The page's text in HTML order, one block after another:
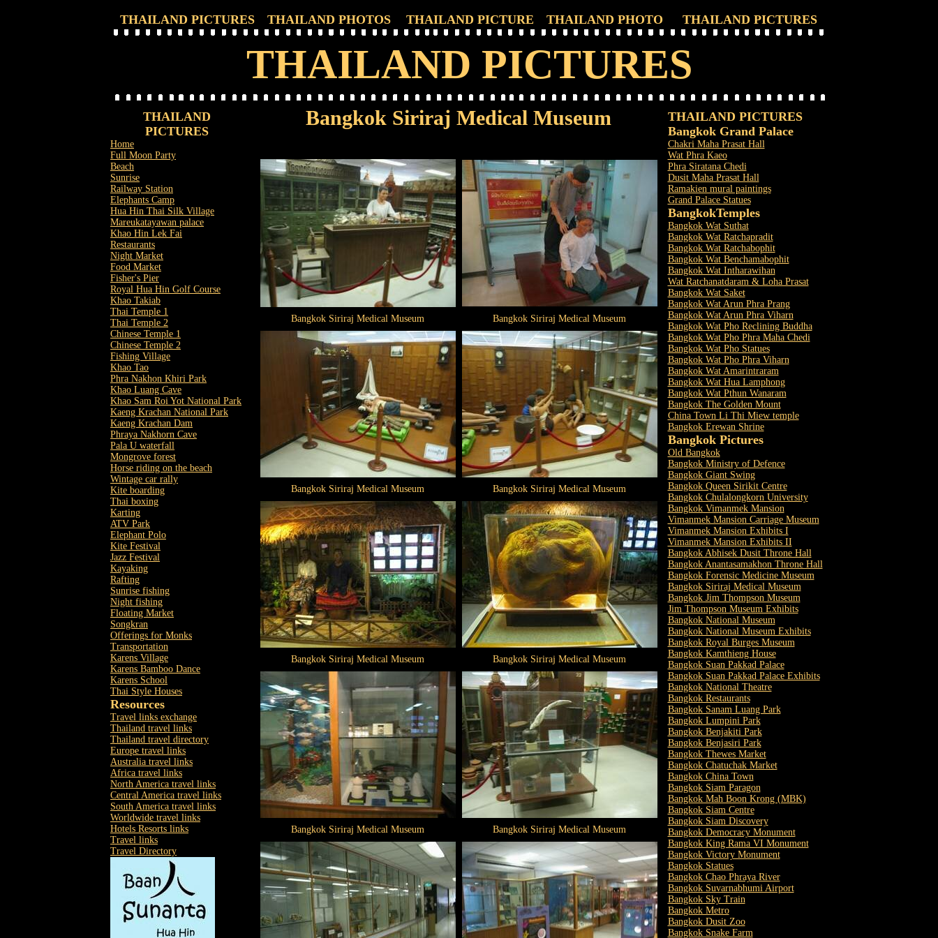
THAILAND PICTURES THAILAND PHOTOS THAILAND PICTURE THAILAND PHOTO THAILAND PICTURES
THAILAND PICTURES
THAILAND
PICTURES
Home
Full Moon Party
Beach
Sunrise
Railway Station
Elephants Camp
Hua Hin Thai Silk Village
Mareukatayawan palace
Khao Hin Lek Fai
Restaurants
Night Market
Food Market
Fisher's Pier
Royal Hua Hin Golf Course
Khao Takiab
Thai Temple 1
Thai Temple 2
Chinese Temple 1
Chinese Temple 2
Fishing Village
Khao Tao
Phra Nakhon Khiri Park
Khao Luang Cave
Khao Sam Roi Yot National Park
Kaeng Krachan National Park
Kaeng Krachan Dam
Phraya Nakhorn Cave
Pala U waterfall
Mongrove forest
Horse riding on the beach
Wintage car rally
Kite boarding
Thai boxing
Karting
ATV Park
Elephant Polo
Kite Festival
Jazz Festival
Kayaking
Rafting
Sunrise fishing
Night fishing
Floating Market
Songkran
Offerings for Monks
Transportation
Karens Village
Karens Bamboo Dance
Karens School
Thai Style Houses
Resources
Travel links exchange
Thailand travel links
Thailand travel directory
Europe travel links
Australia travel links
Africa travel links
North America travel links
Central America travel links
South America travel links
Worldwide travel links
Hotels Resorts links
Travel links
Travel Directory
Bangkok Siriraj Medical Museum
Bangkok Siriraj Medical Museum Bangkok Siriraj Medical Museum
Bangkok Siriraj Medical Museum Bangkok Siriraj Medical Museum
Bangkok Siriraj Medical Museum Bangkok Siriraj Medical Museum
Bangkok Siriraj Medical Museum Bangkok Siriraj Medical Museum
THAILAND PICTURES
Bangkok Grand Palace
Chakri Maha Prasat Hall
Wat Phra Kaeo
Phra Siratana Chedi
Dusit Maha Prasat Hall
Ramakien mural paintings
Grand Palace Statues
BangkokTemples
Bangkok Wat Suthat
Bangkok Wat Ratchapradit
Bangkok Wat Ratchabophit
Bangkok Wat Benchamabophit
Bangkok Wat Intharawihan
Wat Ratchanatdaram & Loha Prasat
Bangkok Wat Saket
Bangkok Wat Arun Phra Prang
Bangkok Wat Arun Phra Viharn
Bangkok Wat Pho Reclining Buddha
Bangkok Wat Pho Phra Maha Chedi
Bangkok Wat Pho Statues
Bangkok Wat Pho Phra Viharn
Bangkok Wat Amarintraram
Bangkok Wat Hua Lamphong
Bangkok Wat Pthun Wanaram
Bangkok The Golden Mount
China Town Li Thi Miew temple
Bangkok Erewan Shrine
Bangkok Pictures
Old Bangkok
Bangkok Ministry of Defence
Bangkok Giant Swing
Bangkok Queen Sirikit Centre
Bangkok Chulalongkorn University
Bangkok Vimanmek Mansion
Vimanmek Mansion Carriage Museum
Vimanmek Mansion Exhibits I
Vimanmek Mansion Exhibits II
Bangkok Abhisek Dusit Throne Hall
Bangkok Anantasamakhon Throne Hall
Bangkok Forensic Medicine Museum
Bangkok Siriraj Medical Museum
Bangkok Jim Thompson Museum
Jim Thompson Museum Exhibits
Bangkok National Museum
Bangkok National Museum Exhibits
Bangkok Royal Burges Museum
Bangkok Kamthieng House
Bangkok Suan Pakkad Palace
Bangkok Suan Pakkad Palace Exhibits
Bangkok National Theatre
Bangkok Restaurants
Bangkok Sanam Luang Park
Bangkok Lumpini Park
Bangkok Benjakiti Park
Bangkok Benjasiri Park
Bangkok Thewes Market
Bangkok Chatuchak Market
Bangkok China Town
Bangkok Siam Paragon
Bangkok Mah Boon Krong (MBK)
Bangkok Siam Centre
Bangkok Siam Discovery
Bangkok Democracy Monument
Bangkok King Rama VI Monument
Bangkok Victory Monument
Bangkok Statues
Bangkok Chao Phraya River
Bangkok Suvarnabhumi Airport
Bangkok Sky Train
Bangkok Metro
Bangkok Dusit Zoo
Bangkok Snake Farm